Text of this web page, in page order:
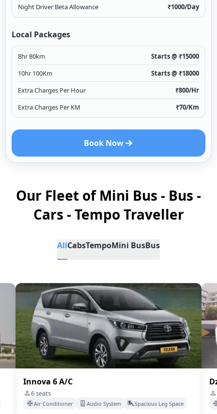
Night Driver Beta Allowance
₹1000/Day
Local Packages
8hr 80km Starts @ ₹15000
10hr 100Km
Starts @ ₹18000
Extra Charges Per Hour
₹800/Hr
Extra Charges Per KM
₹70/Km
Book Now
Our Fleet of Mini Bus - Bus -
Cars - Tempo Traveller
AllCabsTempoMini BusBus
Innova 6 A/C
6seats
Air Conditioner Audio System Spacious Leg Space